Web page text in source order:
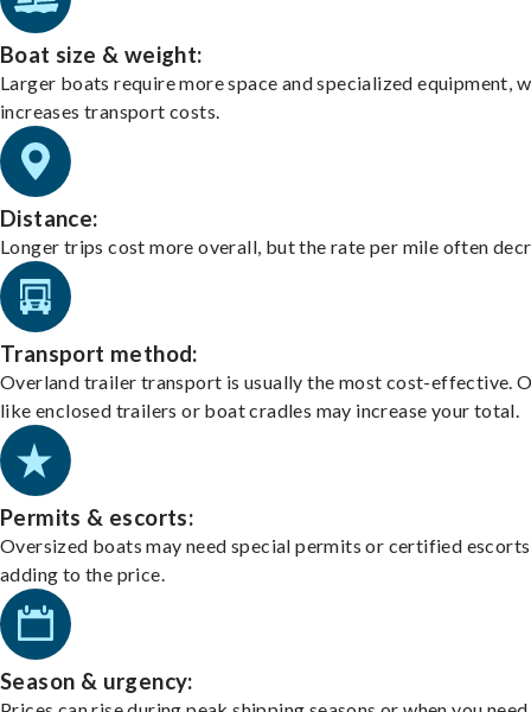
Boat size & weight:
Larger boats require more space and specialized equipment,
increases transport costs.
Distance:
Longer trips cost more overall, but the rate per mile often
Transport method:
Overland trailer transport is usually the most cost-effective.
like enclosed trailers or boat cradles may increase your total.
Permits & escorts:
Oversized boats may need special permits or certified
adding to the price.
Season & urgency: